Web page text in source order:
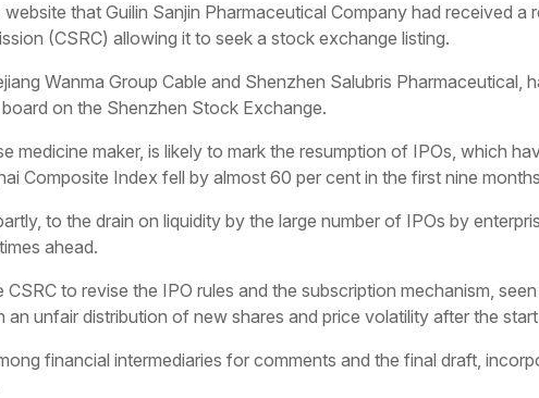
that Guilin Sanjin Pharmaceutical Company had received a
(CSRC) allowing it to seek a stock exchange listing.
Wanma Group Cable and Shenzhen Salubris Pharmaceutical,
on the Shenzhen Stock Exchange.
medicine maker, is likely to mark the resumption of IPOs, which
Composite Index fell by almost 60 per cent in the first nine
to the drain on liquidity by the large number of IPOs by
ahead.
to revise the IPO rules and the subscription mechanism,
an unfair distribution of new shares and price volatility after the
financial intermediaries for comments and the final draft,